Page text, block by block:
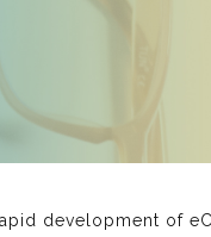
development of